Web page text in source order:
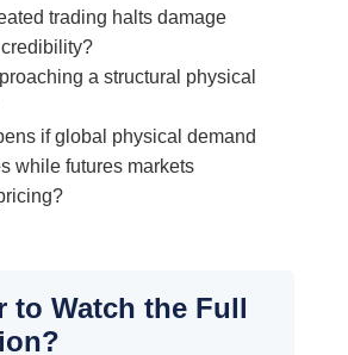
trading halts damage
a structural physical
if global physical demand
while futures markets
to Watch the Full